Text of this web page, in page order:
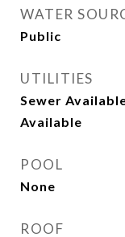
WATER
Public
UTILITIES
Sewer
Available
POOL
None
ROOF